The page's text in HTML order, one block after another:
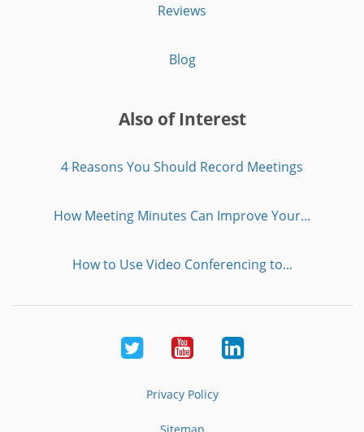
Reviews
Blog
Also of Interest
4 Reasons You Should Record Meetings
How Meeting Minutes Can Improve Your...
How to Use Video Conferencing to...
Twitter YoutubeLinkedIn
Privacy Policy